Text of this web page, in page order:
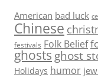
American bad luck
Chinese
festivals Folk Belief
ghosts ghost
Holidays humor